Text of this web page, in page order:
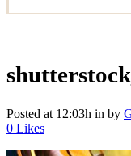
Posted at 12:03h in by
0 Likes